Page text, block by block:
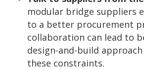
modular bridge suppliers
to a better procurement
collaboration can lead to
design-and-build
these constraints.